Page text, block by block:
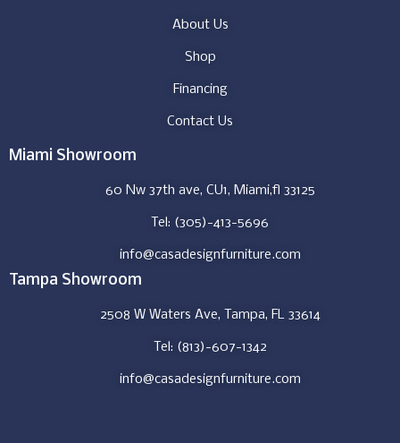
About Us
Shop
Financing
Contact Us
Miami Showroom
60 Nw 37th ave, CU1, Miami,fl 33125
Tel: (305)-413-5696
info@casadesignfurniture.com
Tampa Showroom
2508 W Waters Ave, Tampa, FL 33614
Tel: (813)-607-1342
info@casadesignfurniture.com